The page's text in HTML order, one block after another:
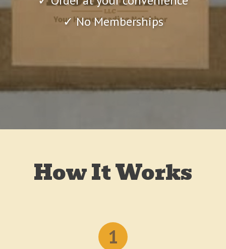
✓ No Memberships
How It Works
1